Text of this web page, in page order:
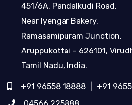
451/6A, Pandalkudi Road,
Near Iyengar Bakery,
Ramasamipuram Junction,
Aruppukottai – 626101,
Tamil Nadu, India.
+91 96558 18888
+91